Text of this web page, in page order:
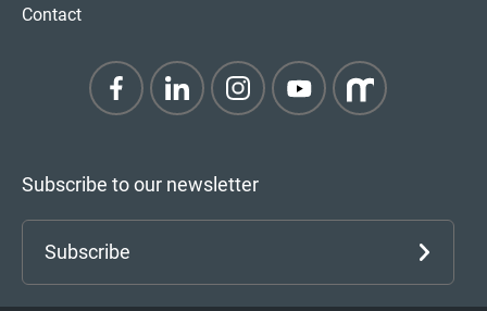
Contact
Subscribe to our newsletter
Subscribe